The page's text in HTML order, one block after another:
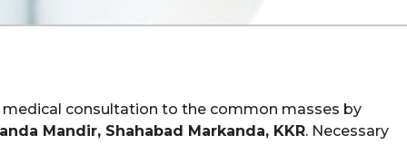
consultation to the common masses by
Mandir, Shahabad Markanda, KKR. Necessary